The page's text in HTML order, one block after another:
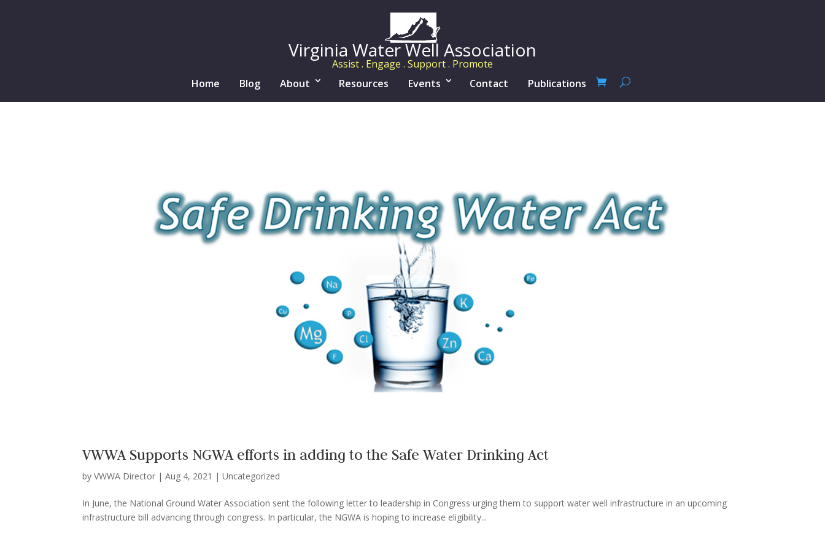
Virginia Water Well Association
Assist . Engage . Support . Promote
Home
Blog About Resources Events Contact Publications
VWWA Supports NGWA efforts in adding to the Safe Water Drinking Act
byVWWA Director |Aug 4, 2021 |Uncategorized
In June, the National Ground Water Association sent the following letter to leadership in Congress urging them to support water well infrastructure in an upcoming
infrastructure bill advancing through congress. In particular, the NGWA is hoping to increase eligibility...